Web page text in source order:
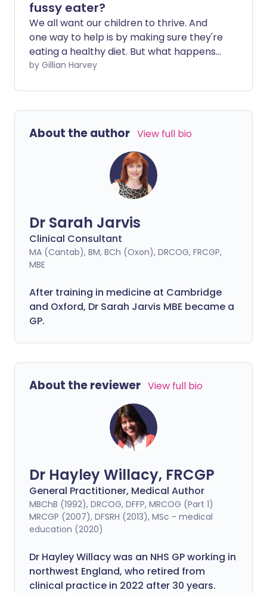
fussy eater?
We all want our children to thrive. And
one way to help is by making sure they're
eating a healthy diet. But what happens
when a child starts to refuse certain
when should we seek professional
support?
by Gillian Harvey
About the author View full bio
Dr Sarah Jarvis
Clinical Consultant
MA (Cantab), BM, BCh (Oxon), DRCOG, FRCGP,
MBE
After training in medicine at Cambridge
and Oxford, Dr Sarah Jarvis MBE became a
GP.
About the reviewer View full bio
Dr Hayley Willacy, FRCGP
General Practitioner, Medical Author
MBChB (1992), DRCOG, DFFP, MRCOG (Part 1)
MRCGP (2007), DFSRH (2013), MSc - medical
education (2020)
Dr Hayley Willacy was an NHS GP working in
northwest England, who retired from
clinical practice in 2022 after 30 years.